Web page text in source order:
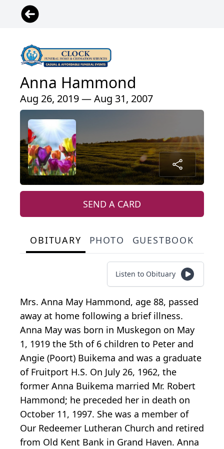
Anna Hammond
Aug 26, 2019 — Aug 31, 2007
SEND A CARD
OBITUARY PHOTO GUESTBOOK
Listen to Obituary
Mrs. Anna May Hammond, age 88, passed
away at home following a brief illness.
Anna May was born in Muskegon on May
1, 1919 the 5th of 6 children to Peter and
Angie (Poort) Buikema and was a graduate
of Fruitport H.S. On July 26, 1962, the
former Anna Buikema married Mr. Robert
Hammond; he preceded her in death on
October 11, 1997. She was a member of
Our Redeemer Lutheran Church and retired
from Old Kent Bank in Grand Haven. Anna